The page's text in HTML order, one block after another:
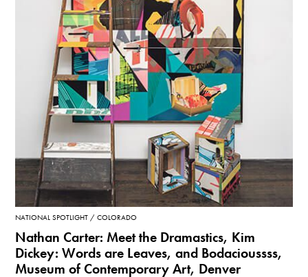
NATIONAL SPOTLIGHT COLORADO
Nathan Carter: Meet the Dramastics, Kim
Dickey: Words are Leaves, and Bodacioussss,
Museum of Contemporary Art, Denver